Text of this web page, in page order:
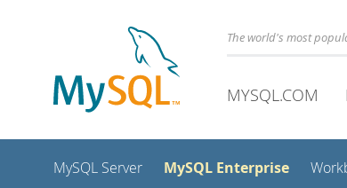
The world's most
MYSQL.COM
MySQL Server MySQL Enterprise